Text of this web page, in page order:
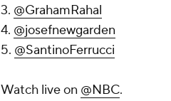
3. @GrahamRahal
4. @josefnewgarden
5. @SantinoFerrucci
Watch live on @NBC.